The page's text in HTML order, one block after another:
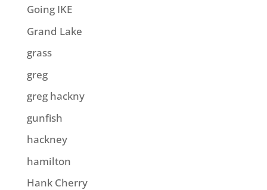
Going IKE
Grand Lake
grass
greg
greg hackny
gunfish
hackney
hamilton
Hank Cherry